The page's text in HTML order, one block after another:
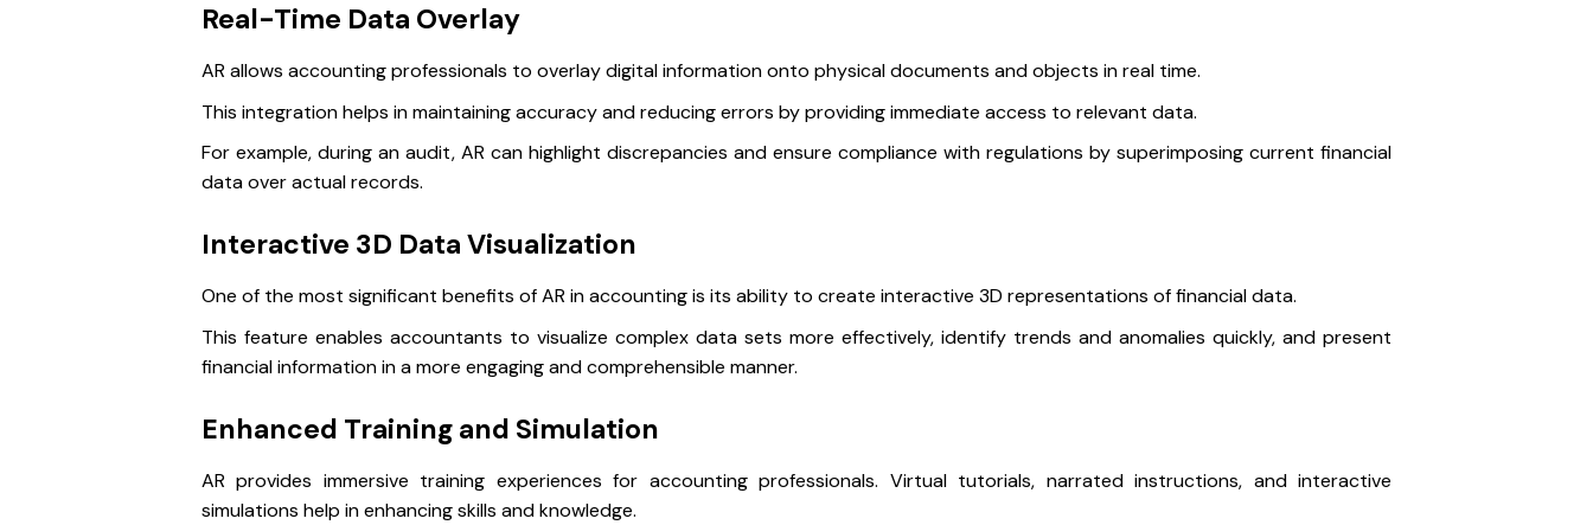
Real-Time Data Overlay
AR allows accounting professionals to overlay digital information onto physical documents and objects in real time.
This integration helps in maintaining accuracy and reducing errors by providing immediate access to relevant data.
For example, during an audit, AR can highlight discrepancies and ensure compliance with regulations by superimposing current financial
data over actual records.
Interactive 3D Data Visualization
One of the most significant benefits of AR in accounting is its ability to create interactive 3D representations of financial data.
This feature enables accountants to visualize complex data sets more effectively, identify trends and anomalies quickly, and present
financial information in a more engaging and comprehensible manner.
Enhanced Training and Simulation
AR provides immersive training experiences for accounting professionals. Virtual tutorials, narrated instructions, and interactive
simulations help in enhancing skills and knowledge.